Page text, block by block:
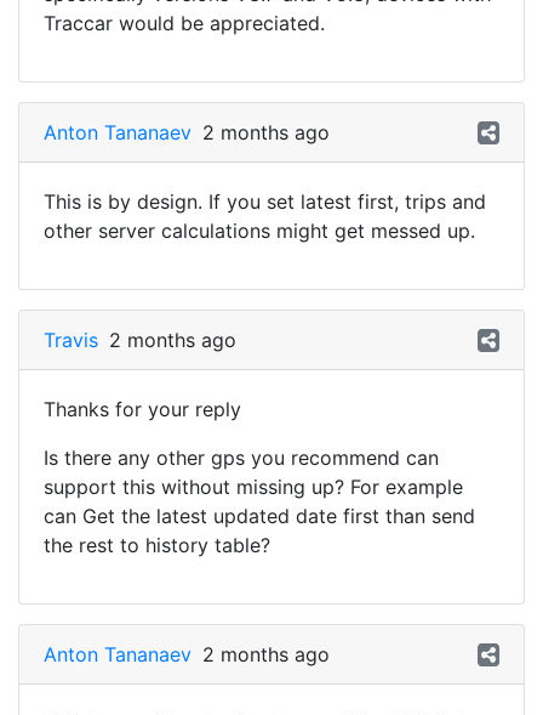
Traccar would be appreciated.
Anton Tananaev 2 months ago
This is by design. If you set latest first, trips and
other server calculations might get messed up.
Travis 2 months ago
Thanks for your reply
Is there any other gps you recommend can
support this without missing up? For example
can Get the latest updated date first than send
the rest to history table?
Anton Tananaev 2 months ago